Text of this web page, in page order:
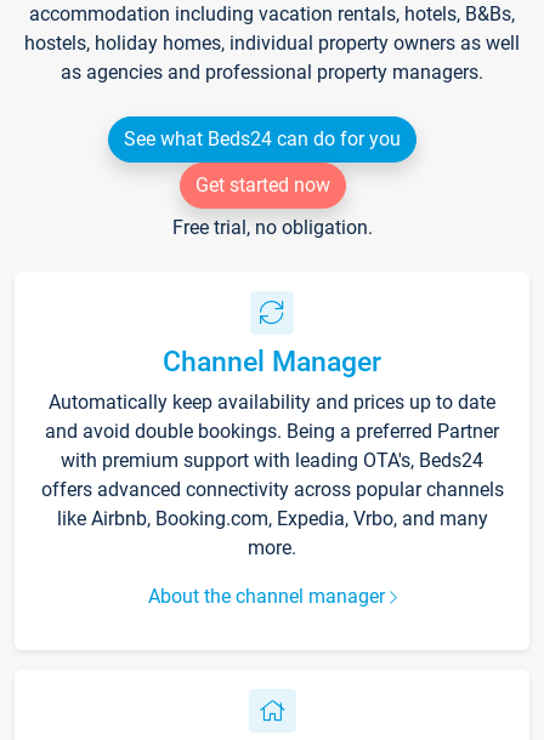
accommodation including vacation rentals, hotels, B&Bs,
hostels, holiday homes, individual property owners as well
as agencies and professional property managers.
See what Beds24 can do for you
Get started now
Free trial, no obligation.
Channel Manager
Automatically keep availability and prices up to date
and avoid double bookings. Being a preferred Partner
with premium support with leading OTA's, Beds24
offers advanced connectivity across popular channels
like Airbnb, Booking.com, Expedia, Vrbo, and many
more.
About the channel manager